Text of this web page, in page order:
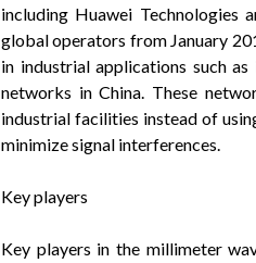
including Huawei Technologies
global operators from January
in industrial applications such
networks in China. These
industrial facilities instead of
minimize signal interferences.
Key players
Key players in the millimeter